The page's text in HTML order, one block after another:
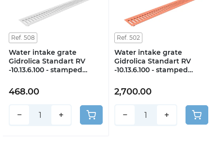
Ref. 508
Water intake grate
Gidrolica Standart RV
-10.13.6.100 - stamped
468.00
− +
Ref. 502
Water intake grate
Gidrolica Standart RV
-10.13.6.100 - stamped
2,700.00
− +